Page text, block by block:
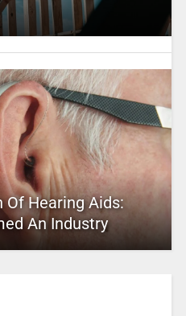
Of Hearing Aids:
An Industry